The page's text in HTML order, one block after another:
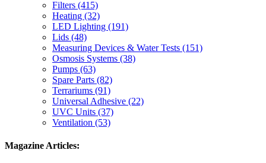
Filters (415)
Heating (32)
LED Lighting (191)
Lids (48)
Measuring Devices & Water Tests (151)
Osmosis Systems (38)
Pumps (63)
Spare Parts (82)
Terrariums (91)
Universal Adhesive (22)
UVC Units (37)
Ventilation (53)
Magazine Articles: